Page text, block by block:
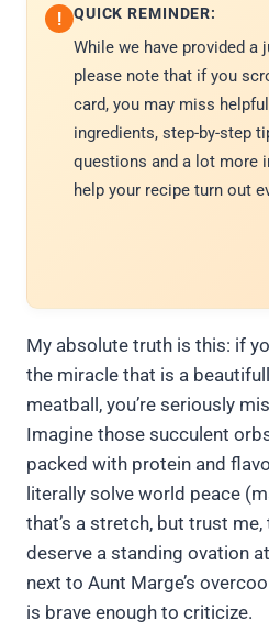
! QUICK REMINDER:
While we have provided a
please note that if you
card, you may miss
ingredients, step-by-step
questions and a lot more
help your recipe turn out
My absolute truth is this: if
the miracle that is a
meatball, you’re seriously
Imagine those succulent
packed with protein and
literally solve world peace
that’s a stretch, but trust
deserve a standing ovation
next to Aunt Marge’s
is brave enough to criticize.